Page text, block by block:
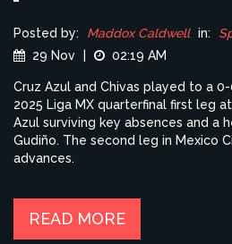
Posted by: Maddox Caldwell in:
29 Nov
02:19 AM
Cruz Azul and Chivas played to a
2025 Liga MX quarterfinal first leg
Azul surviving key absences and a
Gudiño. The second leg in Mexico
advances.
READ MORE